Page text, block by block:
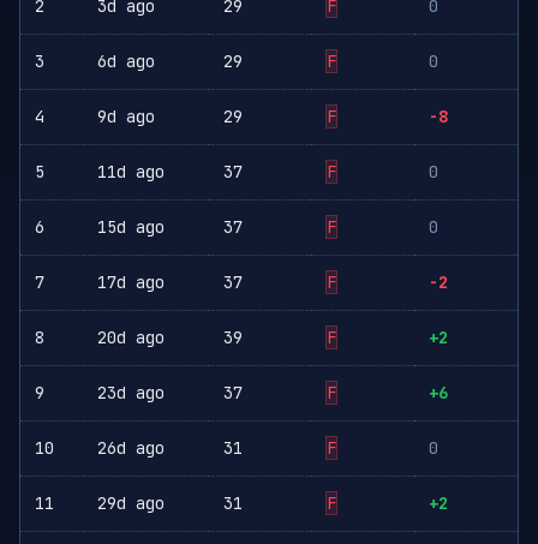
2 3d ago 29 F 0
3 6d ago 29 F 0
4 9d ago 29 F -8
5 11d ago 37 F 0
6 15d ago 37 F 0
7 17d ago 37 F -2
8 20d ago 39 F +2
9 23d ago 37 F +6
10 26d ago 31 F 0
11 29d ago 31 F +2